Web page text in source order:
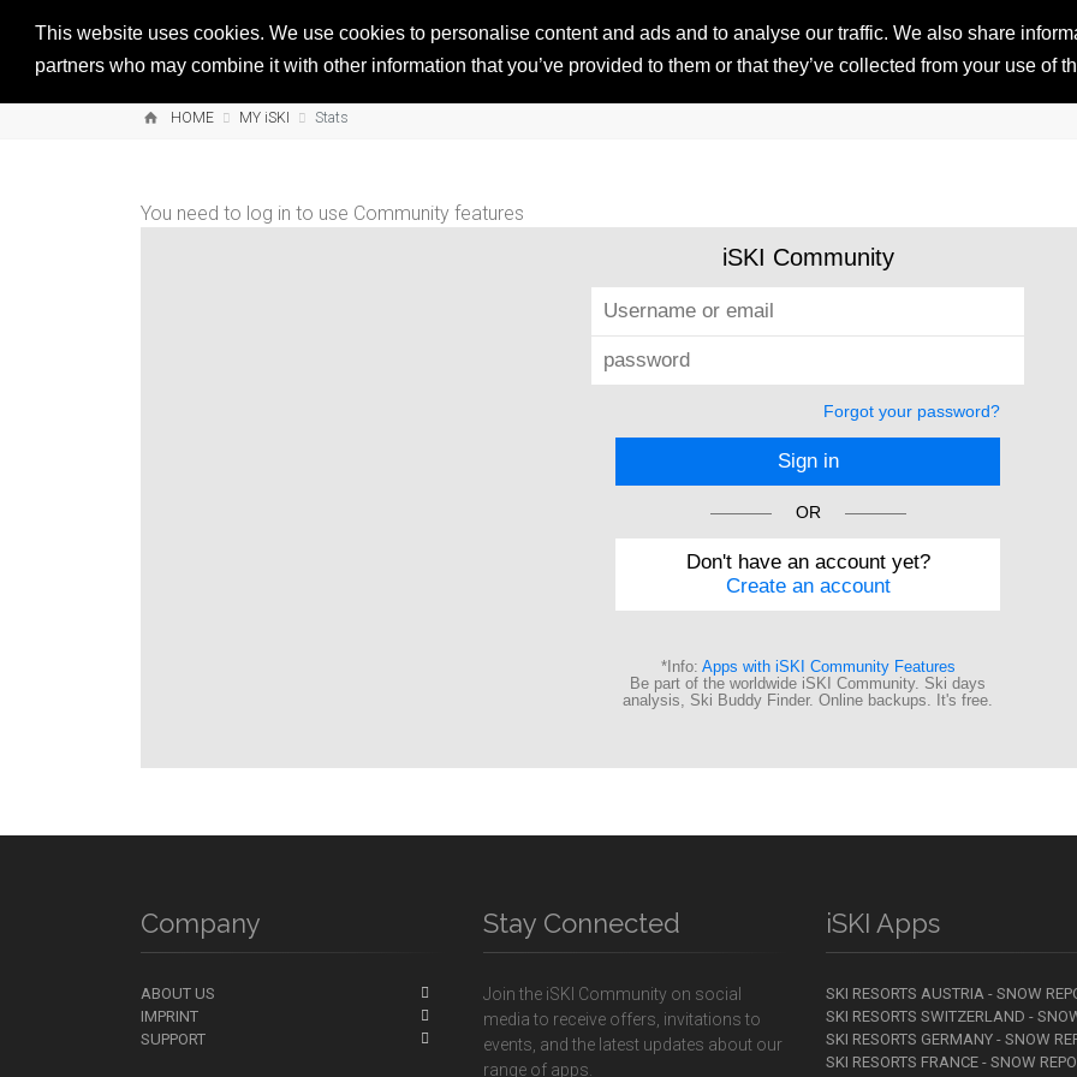
This website uses cookies. We use cookies to personalise content and ads and to analyse our traffic. We also share
partners who may combine it with other information that you’ve provided to them or that they’ve collected from your use of
HOME MY iSKI Stats
You need to log in to use Community features
Company
ABOUT US
IMPRINT
SUPPORT
Stay Connected
Join the iSKI Community on social
media to receive offers, invitations to
events, and the latest updates about our
range of apps.
iSKI Apps
SKI RESORTS AUSTRIA - SNOW
SKI RESORTS SWITZERLAND -
SKI RESORTS GERMANY - SNOW
SKI RESORTS FRANCE - SNOW